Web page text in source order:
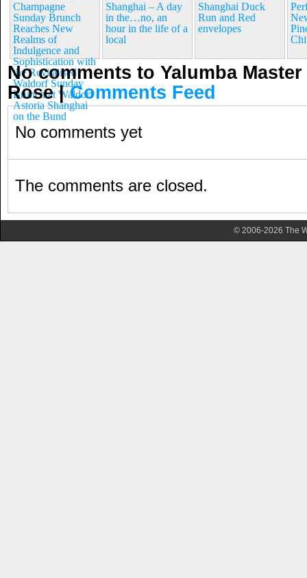
Champagne
Sunday Brunch
Reaches New
Realms of
Indulgence and
Sophistication with
the Revitalised
Waldorf Sunday
Brunch at Waldorf
Astoria Shanghai
on the Bund
Shanghai – A day
in the…no, an
hour in the life of a
local
Shanghai Duck
Run and Red
envelopes
No comments to Yalumba
Rose|Comments Feed
No comments yet
The comments are closed.
© 2006-2026 The